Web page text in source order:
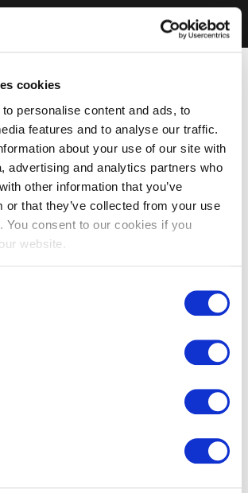
cookies
personalise content and ads, to
features and to analyse our traffic.
about your use of our site with
advertising and analytics partners who
other information that you’ve
or that they’ve collected from your use
You consent to our cookies if you
website.